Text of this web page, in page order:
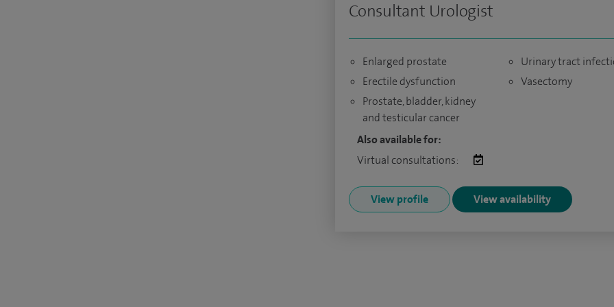
Consultant Urologist
Enlarged prostate
Erectile dysfunction
Prostate, bladder, kidney
and testicular cancer
Urinary tract
Vasectomy
Also available for:
Virtual consultations:
View profile View availability